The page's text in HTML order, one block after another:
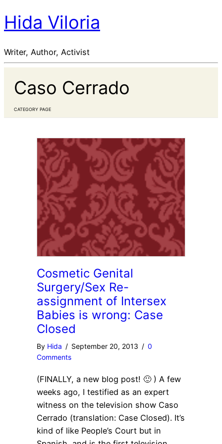
Hida Viloria
Writer, Author, Activist
Caso Cerrado
CATEGORY PAGE
Cosmetic Genital
Surgery/Sex Re-
assignment of Intersex
Babies is wrong: Case
Closed
By Hida / September 20, 2013 / 0
Comments
(FINALLY, a new blog post! 🙂 ) A few
weeks ago, I testified as an expert
witness on the television show Caso
Cerrado (translation: Case Closed). It’s
kind of like People’s Court but in